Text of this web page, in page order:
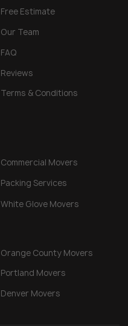
Free Estimate
Our Team
FAQ
Reviews
Terms & Conditions
Commercial Movers
Packing Services
White Glove Movers
Orange County Movers
Portland Movers
Denver Movers